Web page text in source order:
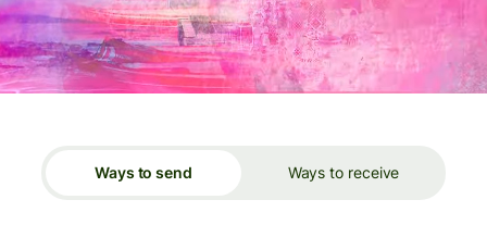
Ways to send Ways to receive